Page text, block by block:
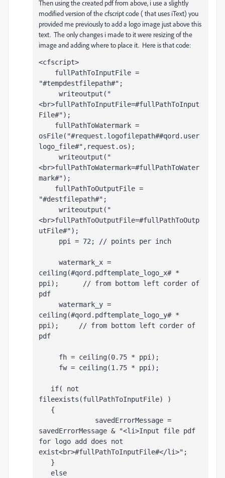
Then using the created pdf from above, i use a slightly
modified version of the cfscript code ( that uses iText) you
provided me previously to add a logo image just above this
text. The only changes i made to it were resizing of the
image and adding where to place it. Here is that code:
<cfscript>
fullPathToInputFile =
"#tempdestfilepath#";
writeoutput("
<br>fullPathToInputFile=#fullPathToInput
File#");
fullPathToWatermark =
osFile("#request.logofilepath##qord.user
logo_file#",request.os);
writeoutput("
<br>fullPathToWatermark=#fullPathToWater
mark#");
fullPathToOutputFile =
"#destfilepath#";
writeoutput("
<br>fullPathToOutputFile=#fullPathToOutp
utFile#");
ppi = 72; // points per inch
watermark_x =
ceiling(#qord.pdftemplate_logo_x# *
ppi);      // from bottom left corder of
pdf
watermark_y =
ceiling(#qord.pdftemplate_logo_y# *
ppi);     // from bottom left corder of
pdf
fh = ceiling(0.75 * ppi);
fw = ceiling(1.75 * ppi);
if( not
fileexists(fullPathToInputFile) )
{
savedErrorMessage =
savedErrorMessage & "<li>Input file pdf
for logo add does not
exist<br>#fullPathToInputFile#</li>";
}
else